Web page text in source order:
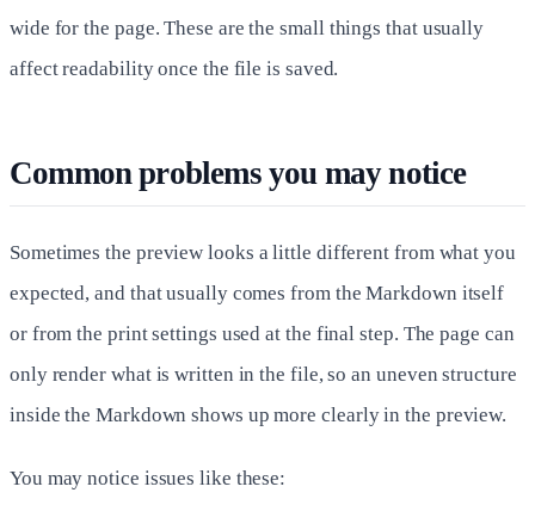
wide for the page. These are the small things that usually
affect readability once the file is saved.
Common problems you may notice
Sometimes the preview looks a little different from what you
expected, and that usually comes from the Markdown itself
or from the print settings used at the final step. The page can
only render what is written in the file, so an uneven structure
inside the Markdown shows up more clearly in the preview.
You may notice issues like these: